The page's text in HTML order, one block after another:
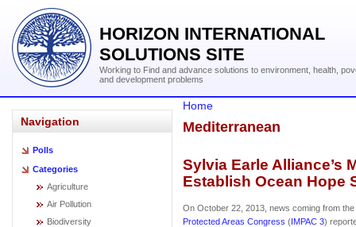
HORIZON INTERNATIONAL
SOLUTIONS SITE
Working to Find and advance solutions to environment, health,
and development problems
Navigation
Polls
Categories
Agriculture
Air Pollution
Biodiversity
Home
Mediterranean
Sylvia Earle Alliance’s
Establish Ocean Hope
On October 22, 2013, news coming from the
Protected Areas Congress (IMPAC 3)